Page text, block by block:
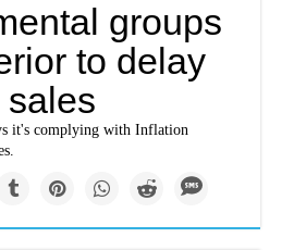
groups
to delay
it's complying with Inflation